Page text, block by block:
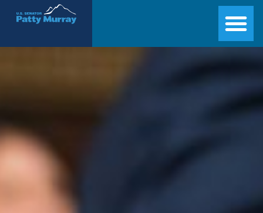
Senator Patty Murray